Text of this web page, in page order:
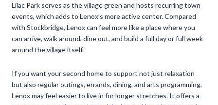
Lilac Park serves as the village green and hosts recurring town
events, which adds to Lenox’s more active center. Compared
with Stockbridge, Lenox can feel more like a place where you
can arrive, walk around, dine out, and build a full day or full week
around the village itself.
If you want your second home to support not just relaxation
but also regular outings, errands, dining, and arts programming,
Lenox may feel easier to live in for longer stretches. It offers a